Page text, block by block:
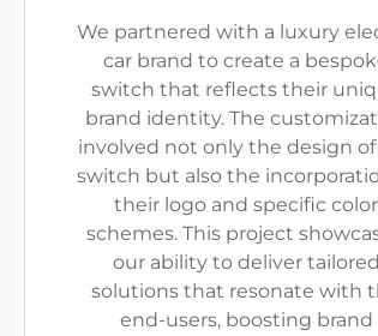
We partnered with a luxury
car brand to create a
switch that reflects their
brand identity. The
involved not only the design
switch but also the
their logo and specific color
schemes. This project
our ability to deliver tailored
solutions that resonate with
end-users, boosting brand